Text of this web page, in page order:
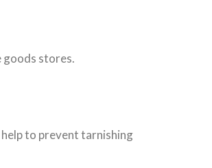
goods stores.
to prevent tarnishing